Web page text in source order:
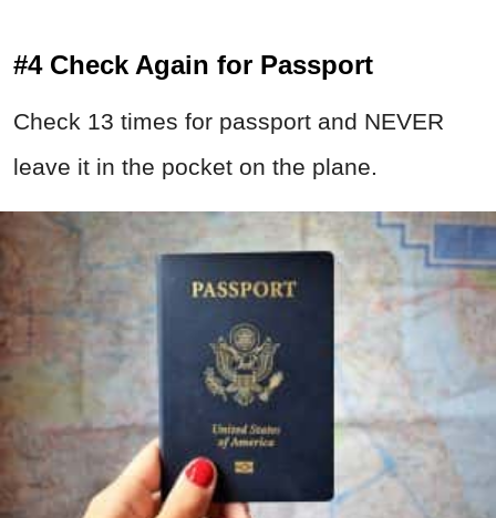
#4 Check Again for Passport
Check 13 times for passport and NEVER
leave it in the pocket on the plane.